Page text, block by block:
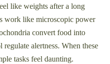
like weights after a long
work like microscopic power
convert food into
alertness. When these
tasks feel daunting.